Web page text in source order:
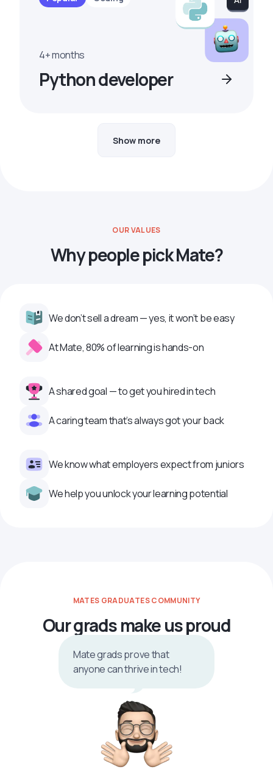
4+ months
Python developer
Show more
OUR VALUES
Why people pick Mate?
We don’t sell a dream — yes, it won’t be easy
At Mate, 80% of learning is hands-on
A shared goal — to get you hired in tech
A caring team that’s always got your back
We know what employers expect from juniors
We help you unlock your learning potential
MATES GRADUATES COMMUNITY
Our grads make us proud
Mate grads prove that
anyone can thrive in tech!